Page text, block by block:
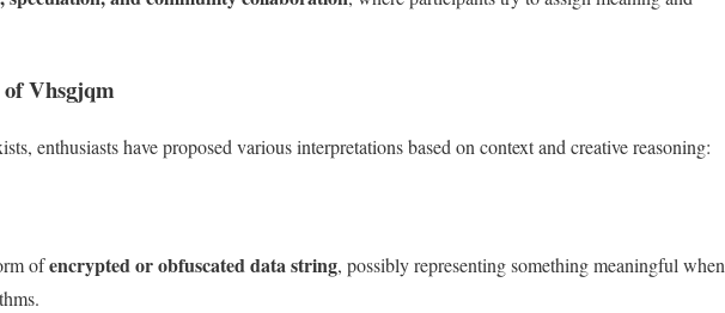
Vhsgjqm
enthusiasts have proposed various interpretations based on context and creative reasoning:
ofencrypted or obfuscated data string, possibly representing something meaningful when